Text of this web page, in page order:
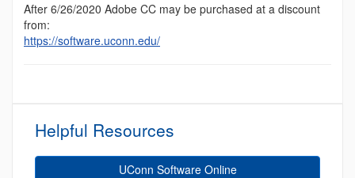
After 6/26/2020 Adobe CC may be purchased at a discount
from:
https://software.uconn.edu/
Helpful Resources
UConn Software Online